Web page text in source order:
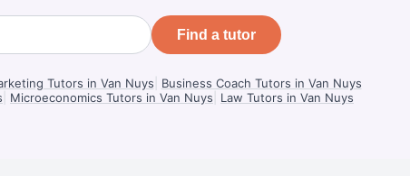
Find a tutor
Tutors in Van Nuys
Business Coach Tutors in Van Nuys
Microeconomics Tutors in Van Nuys Law Tutors in Van Nuys